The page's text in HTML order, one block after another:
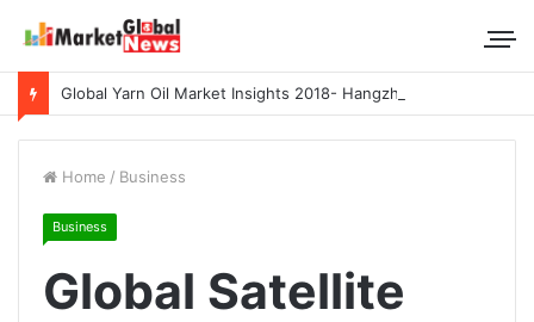
Home / Business
Business
Global Satellite